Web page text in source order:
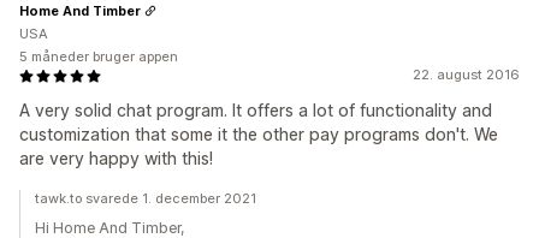
22. august 2016
A very solid chat program. It offers a lot of functionality and
customization that some it the other pay programs don't. We
are very happy with this!
Home And Timber
USA
5 måneder bruger appen
tawk.to svarede 1. december 2021
Hi Home And Timber,